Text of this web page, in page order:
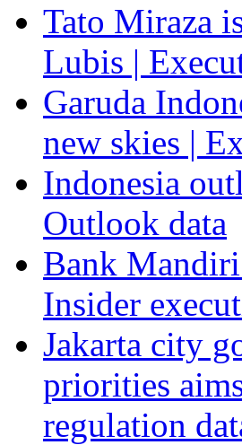
Tato Miraza
Lubis |
Garuda
new skies |
Indonesia
Outlook data
Bank
Insider
Jakarta city
priorities
regulation